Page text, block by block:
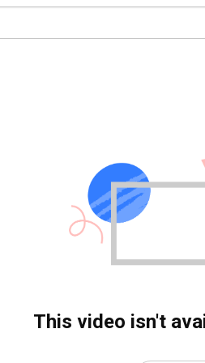
This video isn't